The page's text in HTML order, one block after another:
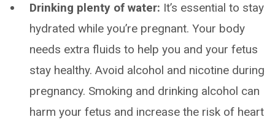
Drinking plenty of water: It’s essential to stay
hydrated while you’re pregnant. Your body
needs extra fluids to help you and your fetus
stay healthy. Avoid alcohol and nicotine during
pregnancy. Smoking and drinking alcohol can
harm your fetus and increase the risk of heart